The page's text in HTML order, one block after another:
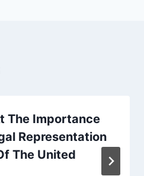
The Importance
Representation
The United